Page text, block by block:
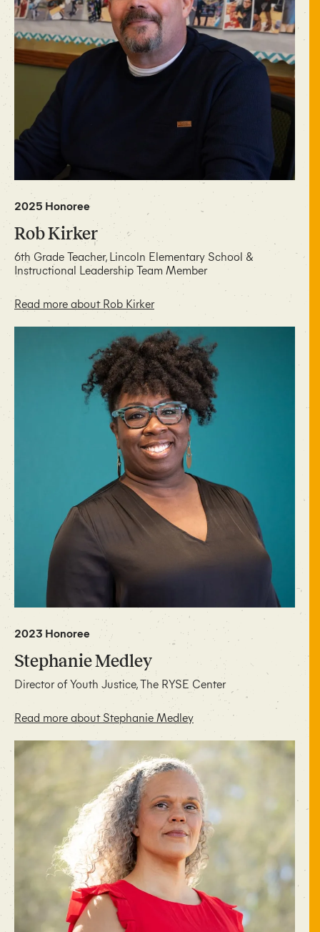
2025 Honoree
Rob Kirker
6th Grade Teacher, Lincoln Elementary School &
Instructional Leadership Team Member
Read more about Rob Kirker
2023 Honoree
Stephanie Medley
Director of Youth Justice, The RYSE Center
Read more about Stephanie Medley